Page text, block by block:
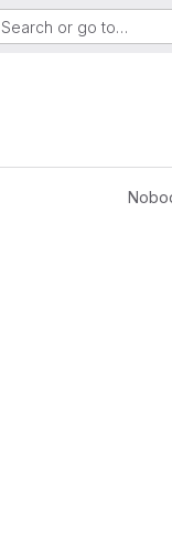
Search or go to…